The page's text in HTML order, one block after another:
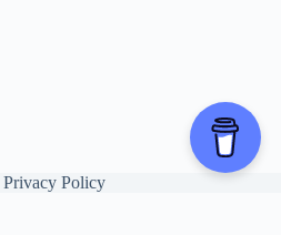
Privacy Policy